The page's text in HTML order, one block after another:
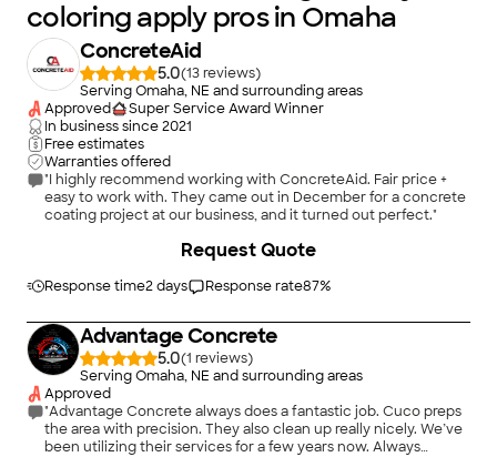
coloring apply pros in Omaha
ConcreteAid
5.0(13
)
Serving Omaha, NE and surrounding areas
Approved
Super Service Award Winner
In business since2021
Free estimates
Warranties offered
"I highly recommend working with ConcreteAid. Fair price +
easy to work with. They came out in December for a concrete
coating project at our business, and it turned out perfect."
Response time2 days Response rate87%
Request Quote
Advantage Concrete
5.0(1
)
Serving Omaha, NE and surrounding areas
Approved
"Advantage Concrete always does a fantastic job. Cuco preps
the area with precision. They also clean up really nicely. We’ve
been utilizing their services for a few years now. Always